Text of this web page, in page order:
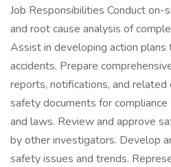
Job Responsibilities Conduct
and root cause analysis of
Assist in developing action
accidents. Prepare
reports, notifications, and
safety documents for
and laws. Review and approve
by other investigators. Develop
safety issues and trends.